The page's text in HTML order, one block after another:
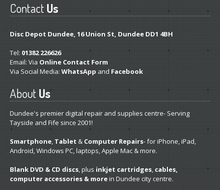
ContactUs
Disc Depot Dundee, 16 Union St, Dundee DD1 4BH
Tel: 01382 226626
Email: Via Online Contact Form
Via Social Media: WhatsApp and Facebook
AboutUs
Dundee's premier digital repair and supplies centre- Serving
Tayside and Fife since 2001!
Smartphone, Tablet & Computer Repairs- for iPhone, iPad,
Android, Windows PC, laptops, Apple Mac & more.
Blank DVD & CD discs, plus inkjet cartridges, cables,
computer accessories & morein Dundee city centre.